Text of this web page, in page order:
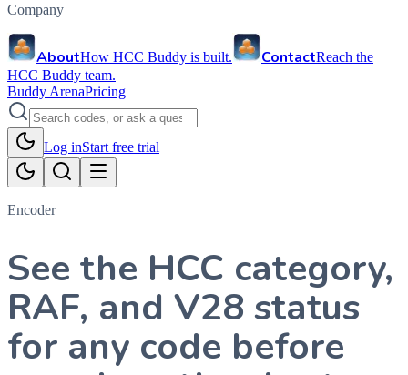
Company
AboutHow HCC Buddy is built. ContactReach the
HCC Buddy team.
Buddy ArenaPricing
Log inStart free trial
Encoder
See the HCC category,
RAF, and V28 status
for any code before